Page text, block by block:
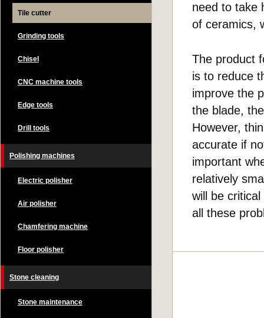
need to take
of ceramics,
The product
is to reduce
improve the
the blade,
However,
accurate if
important
relatively
will be
all these
Tile cutter
Grinding tools
Chisel
CNC machine tools
Edge tools
Drill tools
Polishing machines
Electric polisher
Air polisher
Chamfering machine
Floor polisher
Stone cleaning
Stone maintenance